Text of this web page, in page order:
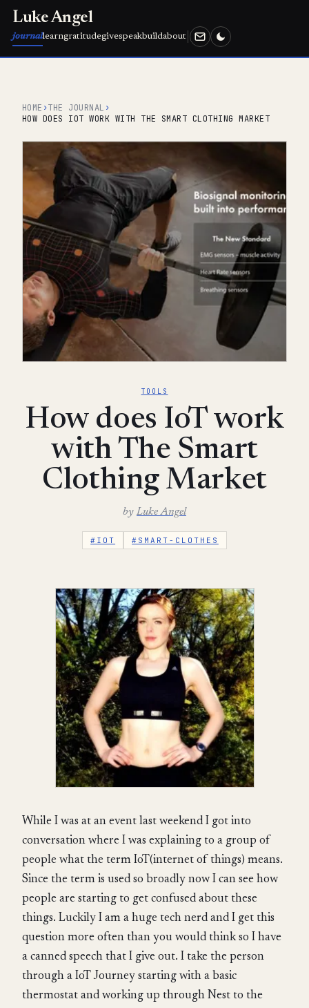
Luke Angel
journallearngratitudegivespeakbuildabout
HOME ›THE JOURNAL ›
HOW DOES IOT WORK WITH THE SMART CLOTHING MARKET
TOOLS
How does IoT work
with The Smart
Clothing Market
by Luke Angel
#IOT #SMART-CLOTHES
While I was at an event last weekend I got into
conversation where I was explaining to a group of
people what the term IoT(internet of things) means.
Since the term is used so broadly now I can see how
people are starting to get confused about these
things. Luckily I am a huge tech nerd and I get this
question more often than you would think so I have
a canned speech that I give out. I take the person
through a IoT Journey starting with a basic
thermostat and working up through Nest to the